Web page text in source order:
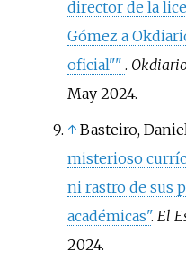
director de la
Gómez a
oficial"" .
May2024.
↑ Basteiro,
misterioso
ni rastro de sus
académicas". El
2024.